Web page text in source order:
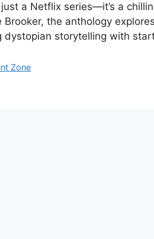
a Netflix series—it’s a
the anthology
dystopian storytelling with
Zone